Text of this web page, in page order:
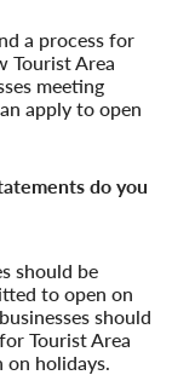
a process for
Tourist Area
meeting
apply to open
do you
should be
to open on
should
Tourist Area
holidays.